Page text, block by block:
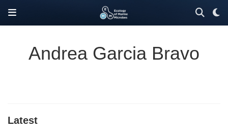
Andrea Garcia Bravo
Latest